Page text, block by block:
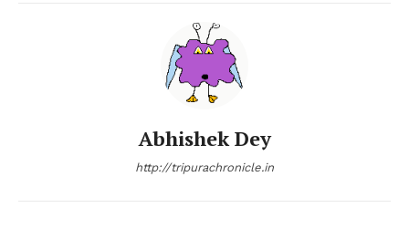
Abhishek Dey
http://tripurachronicle.in